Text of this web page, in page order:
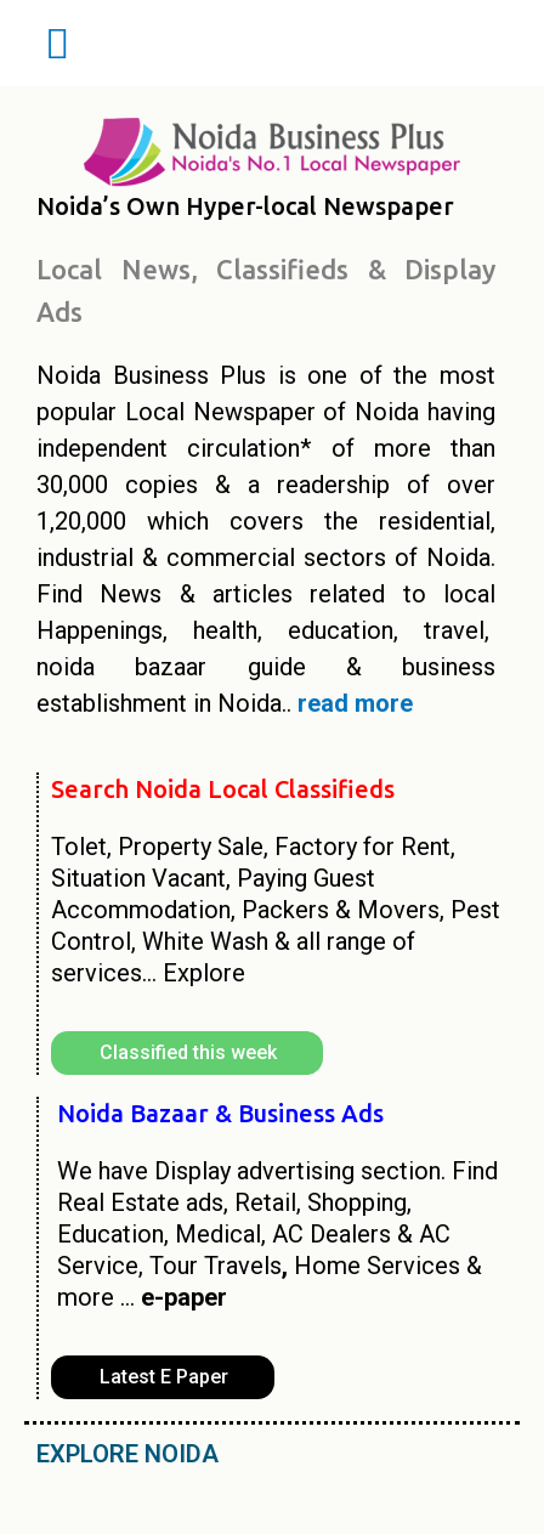
Noida’s Own Hyper-local Newspaper
Local News, Classifieds & Display
Ads
Noida Business Plus is one of the most
popular Local Newspaper of Noida having
independent circulation* of more than
30,000 copies & a readership of over
1,20,000 which covers the residential,
industrial & commercial sectors of Noida.
Find News & articles related to local
Happenings, health, education, travel,
noida bazaar guide & business
establishment in Noida.. read more
Search Noida Local Classifieds​
Tolet, Property Sale, Factory for Rent,
Situation Vacant, Paying Guest
Accommodation, Packers & Movers, Pest
Control, White Wash & all range of
services… Explore
Classified this week
Noida Bazaar & Business Ads
We have Display advertising section. Find
Real Estate ads, Retail, Shopping,
Education, Medical, AC Dealers & AC
Service, Tour Travels, Home Services &
more … e-paper
Latest E Paper
EXPLORE NOIDA